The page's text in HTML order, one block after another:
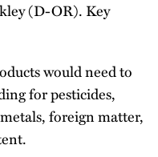
(D-OR). Key
would need to
for pesticides,
foreign matter,